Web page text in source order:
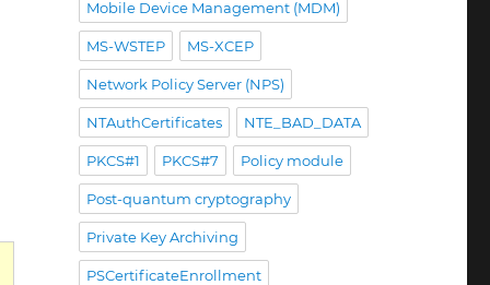
Mobile Device Management (MDM)
MS-WSTEP MS-XCEP
Network Policy Server (NPS)
NTAuthCertificates NTE_BAD_DATA
PKCS#1 PKCS#7 Policy module
Post-quantum cryptography
Private Key Archiving
PSCertificateEnrollment